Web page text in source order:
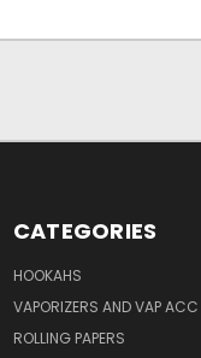
CATEGORIES
HOOKAHS
VAPORIZERS AND VAP ACC
ROLLING PAPERS